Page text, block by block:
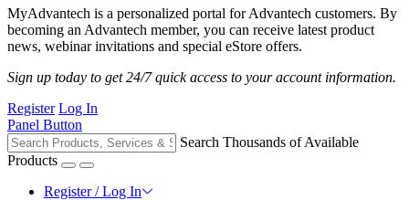
MyAdvantech is a personalized portal for Advantech customers. By
becoming an Advantech member, you can receive latest product
news, webinar invitations and special eStore offers.
Sign up today to get 24/7 quick access to your account information.
Register Log In
Panel Button
Search Thousands of Available
Products
Register / Log In